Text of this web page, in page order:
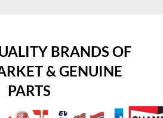
BRANDS OF
& GENUINE
PARTS